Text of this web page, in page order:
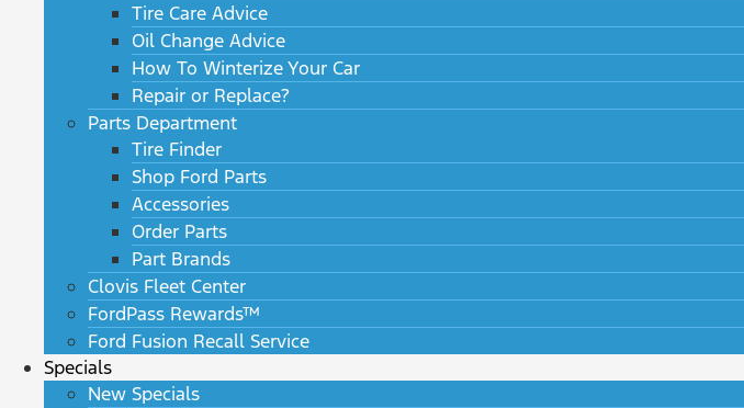
Tire Care Advice
Oil Change Advice
How To Winterize Your Car
Repair or Replace?
Parts Department
Tire Finder
Shop Ford Parts
Accessories
Order Parts
Part Brands
Clovis Fleet Center
FordPass Rewards™
Ford Fusion Recall Service
Specials
New Specials